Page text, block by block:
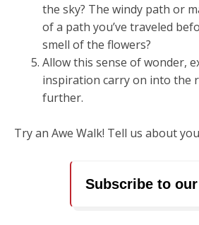
the sky? The windy path or
of a path you’ve traveled
smell of the flowers?
Allow this sense of wonder,
inspiration carry on into the
further.
Try an Awe Walk! Tell us about
Subscribe to